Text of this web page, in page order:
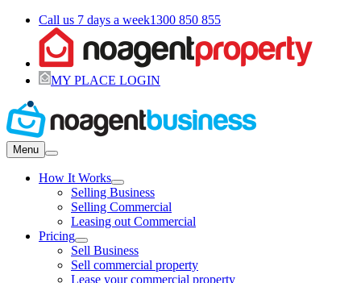
Call us 7 days a week1300 850 855
MY PLACE LOGIN
Menu
How It Works
Selling Business
Selling Commercial
Leasing out Commercial
Pricing
Sell Business
Sell commercial property
Lease your commercial property